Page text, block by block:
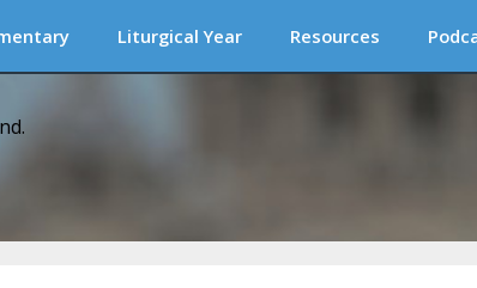
Liturgical Year Resources